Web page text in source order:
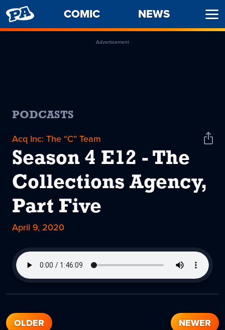
PENNY
ARCADE
COMIC NEWS
Advertisement
PODCASTS
Acq Inc: The “C” Team
Season 4 E12 - The
Collections Agency,
Part Five
April 9, 2020
Share
OLDER NEWER